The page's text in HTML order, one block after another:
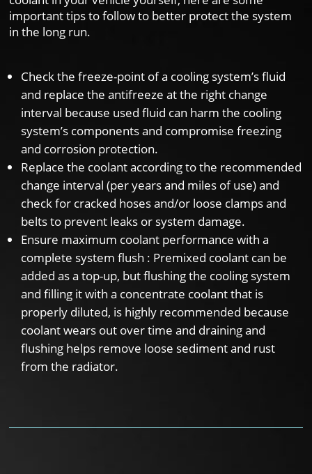
important tips to follow to better protect the system
in the long run.
Check the freeze-point of a cooling system’s fluid
and replace the antifreeze at the right change
interval because used fluid can harm the cooling
system’s components and compromise freezing
and corrosion protection.
Replace the coolant according to the recommended
change interval (per years and miles of use) and
check for cracked hoses and/or loose clamps and
belts to prevent leaks or system damage.
Ensure maximum coolant performance with a
complete system flush : Premixed coolant can be
added as a top-up, but flushing the cooling system
and filling it with a concentrate coolant that is
properly diluted, is highly recommended because
coolant wears out over time and draining and
flushing helps remove loose sediment and rust
from the radiator.